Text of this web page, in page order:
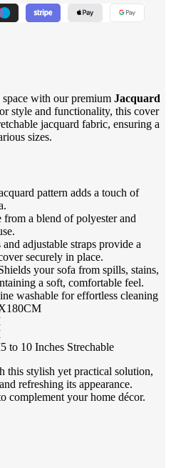
with our premium Jacquard
style and functionality, this cover
jacquard fabric, ensuring a
sizes.
pattern adds a touch of
from a blend of polyester and
and adjustable straps provide a
securely in place.
your sofa from spills, stains,
a soft, comfortable feel.
washable for effortless cleaning
to 10 Inches Strechable
stylish yet practical solution,
refreshing its appearance.
complement your home décor.